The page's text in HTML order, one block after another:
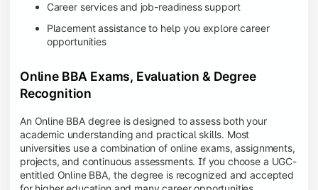
Career services and job-readiness support
Placement assistance to help you explore career
opportunities
Online BBA Exams, Evaluation & Degree
Recognition
An Online BBA degree is designed to assess both your
academic understanding and practical skills. Most
universities use a combination of online exams, assignments,
projects, and continuous assessments. If you choose a UGC-
entitled Online BBA, the degree is recognized and accepted